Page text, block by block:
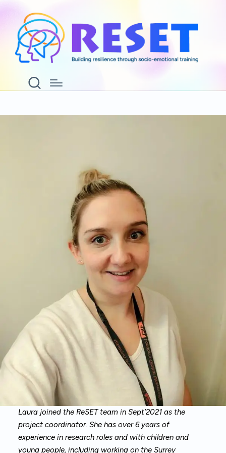
Laura Lucas
Laura joined the ReSET team in Sept’2021 as the
project coordinator. She has over 6 years of
experience in research roles and with children and
young people, including working on the Surrey